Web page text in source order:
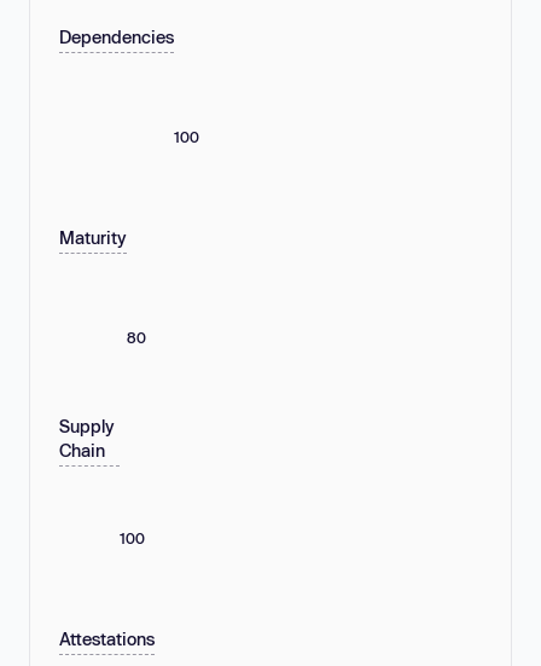
Dependencies
100
Maturity
80
Supply
Chain
100
Attestations